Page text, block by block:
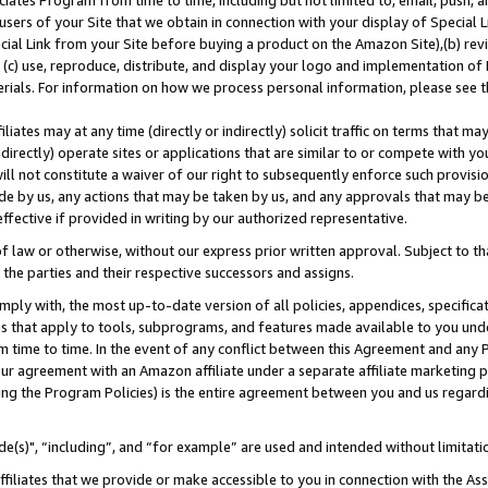
of your Site that we obtain in connection with your display of Special
Link from your Site before buying a product on the Amazon Site),(b)
use, reproduce, distribute, and display your logo and implementation
For information on how we process personal information, please see
may at any time (directly or indirectly) solicit traffic on terms that
operate sites or applications that are similar to or compete with
not constitute a waiver of our right to subsequently enforce such
by us, any actions that may be taken by us, and any approvals that may
if provided in writing by our authorized representative.
law or otherwise, without our express prior written approval. Subject to
parties and their respective successors and assigns.
with, the most up-to-date version of all policies, appendices,
that apply to tools, subprograms, and features made available to you
to time. In the event of any conflict between this Agreement and any
agreement with an Amazon affiliate under a separate affiliate
the Program Policies) is the entire agreement between you and us
“including”, and “for example” are used and intended without
that we provide or make accessible to you in connection with the